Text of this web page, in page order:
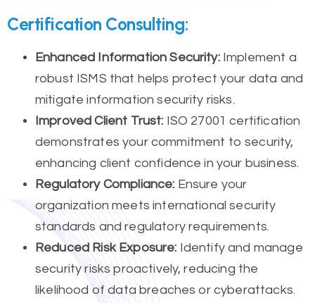
Certification Consulting:
Enhanced Information Security:Implement a
robust ISMS that helps protect your data and
mitigate information security risks.
Improved Client Trust: ISO 27001 certification
demonstrates your commitment to security,
enhancing client confidence in your business.
Regulatory Compliance: Ensure your
organization meets international security
standards and regulatory requirements.
Reduced Risk Exposure: Identify and manage
security risks proactively, reducing the
likelihood of data breaches or cyberattacks.